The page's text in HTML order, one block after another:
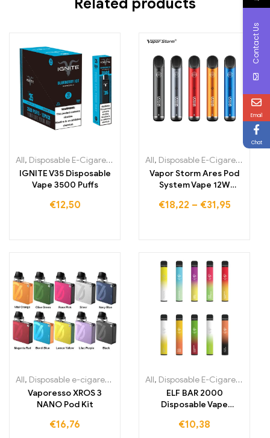
All, Disposable E-Cigarettes Disposable e-cigarettes Ireland
IGNITE V35 Disposable
Vape 3500 Puffs
€12,50
All, Disposable E-Cigarettes
Vapor Storm Ares Pod
System Vape 12W
€18,22 – €31,95
All, Disposable e-cigarettes Ireland ,Disposable e-cigarettes Italy
Vaporesso XROS 3
NANO Pod Kit
€16,76
All, Disposable E-Cigarettes
ELF BAR 2000
Disposable Vape
€10,38
Contact Us
Email
Chat